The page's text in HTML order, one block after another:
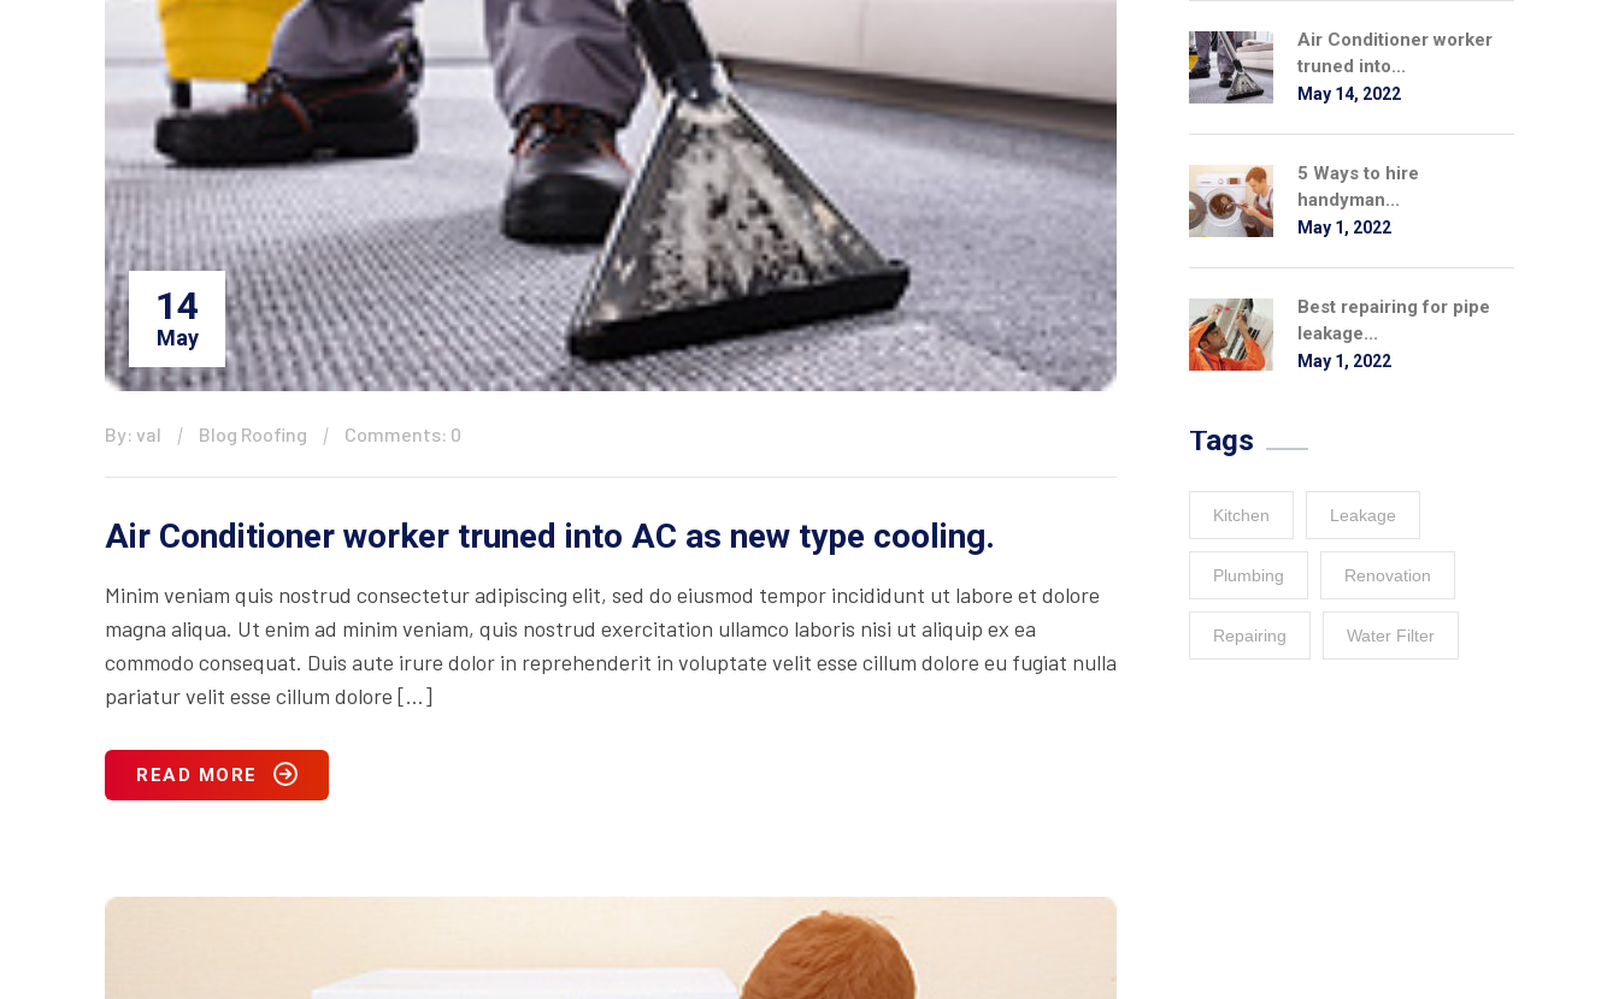
14
May
By: val Blog Roofing Comments: 0
Air Conditioner worker truned into AC as new type cooling.
Minim veniam quis nostrud consectetur adipiscing elit, sed do eiusmod tempor incididunt ut labore et dolore
magna aliqua. Ut enim ad minim veniam, quis nostrud exercitation ullamco laboris nisi ut aliquip ex ea
commodo consequat. Duis aute irure dolor in reprehenderit in voluptate velit esse cillum dolore eu fugiat nulla
pariatur velit esse cillum dolore […]
READ MORE
Air Conditioner worker
truned into...
May 14, 2022
5 Ways to hire
handyman...
May 1, 2022
Best repairing for pipe
leakage...
May 1, 2022
Tags
Kitchen Leakage
Plumbing Renovation
Repairing Water Filter